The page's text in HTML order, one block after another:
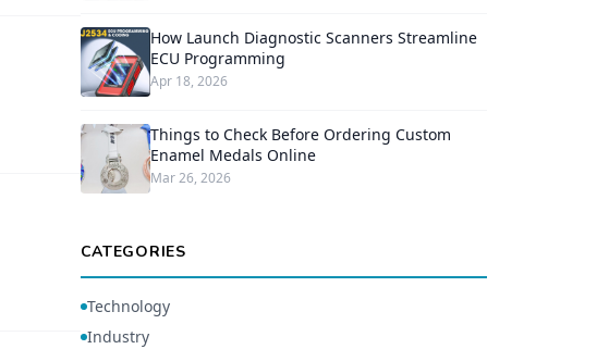
How Launch Diagnostic Scanners Streamline
ECU Programming
Apr 18, 2026
Things to Check Before Ordering Custom
Enamel Medals Online
Mar 26, 2026
CATEGORIES
Technology
Industry